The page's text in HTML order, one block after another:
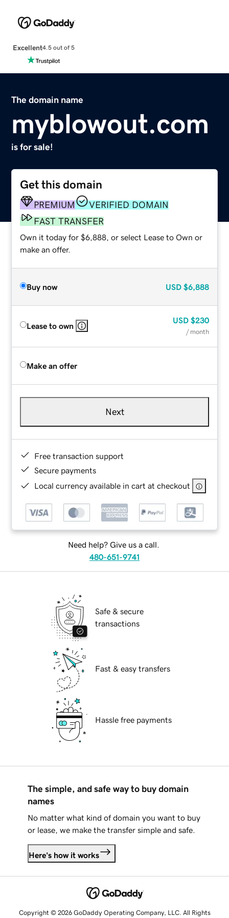
Excellent4.5 out of 5
The domain name
myblowout.com
is for sale!
Get this domain
PREMIUM
VERIFIED DOMAIN
FAST TRANSFER
Own it today for $6,888, or select Lease to Own or
make an offer.
Buy now USD $6,888
Lease to own
USD $230
/ month
Make an offer
Next
Free transaction support
Secure payments
Local currency available in cart at checkout
Need help? Give us a call.
480-651-9741
Safe & secure
transactions
Fast & easy transfers
Hassle free payments
The simple, and safe way to buy domain
names
No matter what kind of domain you want to buy
or lease, we make the transfer simple and safe.
Here's how it works
Copyright © 2026 GoDaddy Operating Company, LLC. All Rights